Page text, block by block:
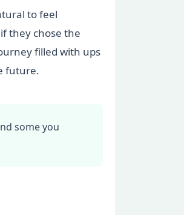
to feel
they chose the
filled with ups
future.
some you